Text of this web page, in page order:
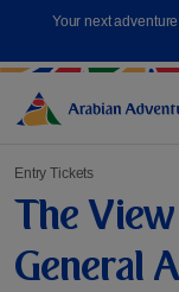
Your next
Entry Tickets
The
General